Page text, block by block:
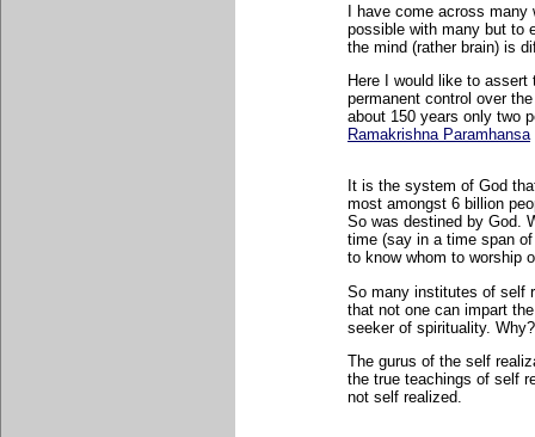
I have come across many
possible with many but to
the mind (rather brain) is
Here I would like to
permanent control over
about 150 years only two
Ramakrishna Paramhansa
It is the system of God
most amongst 6 billion
So was destined by God.
time (say in a time span
to know whom to worship
So many institutes of self
that not one can impart
seeker of spirituality. Why?
The gurus of the self
the true teachings of self
not self realized.